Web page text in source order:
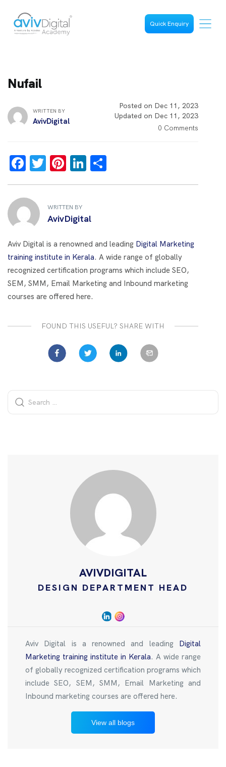
Quick Enquiry
Nufail
WRITTEN BY
AvivDigital
Posted on Dec 11, 2023
Updated on Dec 11, 2023
0 Comments
F
a
ce
b
o
o
k
T
wi
er
Pi
nt
es
t
Li
n
e
dI
n
h
WRITTEN BY
AvivDigital
Aviv Digital is a renowned and leading Digital Marketing
training institute in Kerala. A wide range of globally
recognized certification programs which include SEO,
SEM, SMM, Email Marketing and Inbound marketing
courses are offered here.
FOUND THIS USEFUL? SHARE WITH
AVIVDIGITAL
DESIGN DEPARTMENT HEAD
Aviv Digital is a renowned and leading Digital
Marketing training institute in Kerala. A wide range
of globally recognized certification programs which
include SEO, SEM, SMM, Email Marketing and
Inbound marketing courses are offered here.
View all blogs